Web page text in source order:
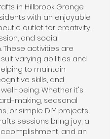
in Hillbrook Grange
with an enjoyable
outlet for creativity,
and social
These activities are
varying abilities and
to maintain
skills, and
being. Whether it's
making, seasonal
or simple DIY projects,
sessions bring joy, a
and an